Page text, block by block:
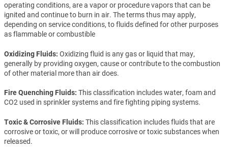
operating conditions, are a vapor or procedure vapors that can be
ignited and continue to burn in air. The terms thus may apply,
depending on service conditions, to fluids defined for other purposes
as flammable or combustible
Oxidizing Fluids Oxidizing fluid is any gas or liquid that may,
generally by providing oxygen, cause or contribute to the combustion
of other material more than air does.
Fire Quenching Fluids This classification includes water, foam and
CO2 used in sprinkler systems and fire fighting piping systems.
Toxic & Corrosive Fluids This classification includes fluids that are
corrosive or toxic, or will produce corrosive or toxic substances when
released.